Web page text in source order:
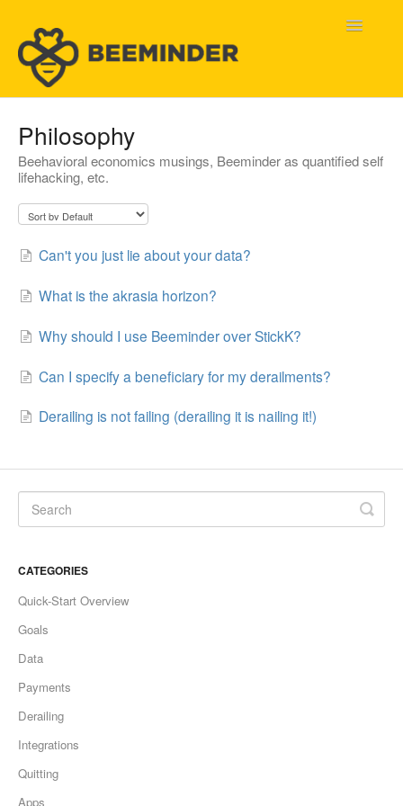
Toggle
Beeminder Help
Contact
Philosophy
Beehavioral economics musings, Beeminder as quantified self
lifehacking, etc.
Can't you just lie about your data?
What is the akrasia horizon?
Why should I use Beeminder over StickK?
Can I specify a beneficiary for my derailments?
Derailing is not failing (derailing it is nailing it!)
CATEGORIES
Quick-Start Overview
Goals
Data
Payments
Derailing
Integrations
Quitting
Apps